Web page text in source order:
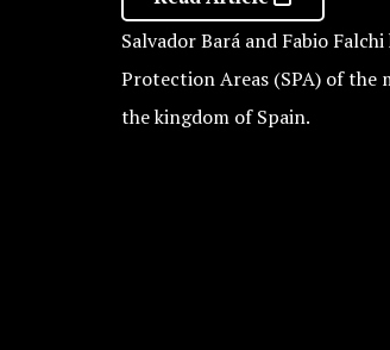
Salvador Bará and Fabio
Protection Areas (SPA) of
the kingdom of Spain.